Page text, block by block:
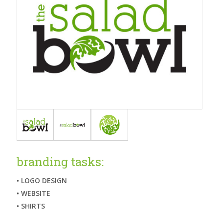
branding tasks:
• LOGO DESIGN
• WEBSITE
• SHIRTS